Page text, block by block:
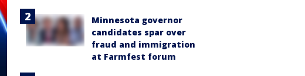
Minnesota governor
candidates spar over
fraud and immigration
at Farmfest forum